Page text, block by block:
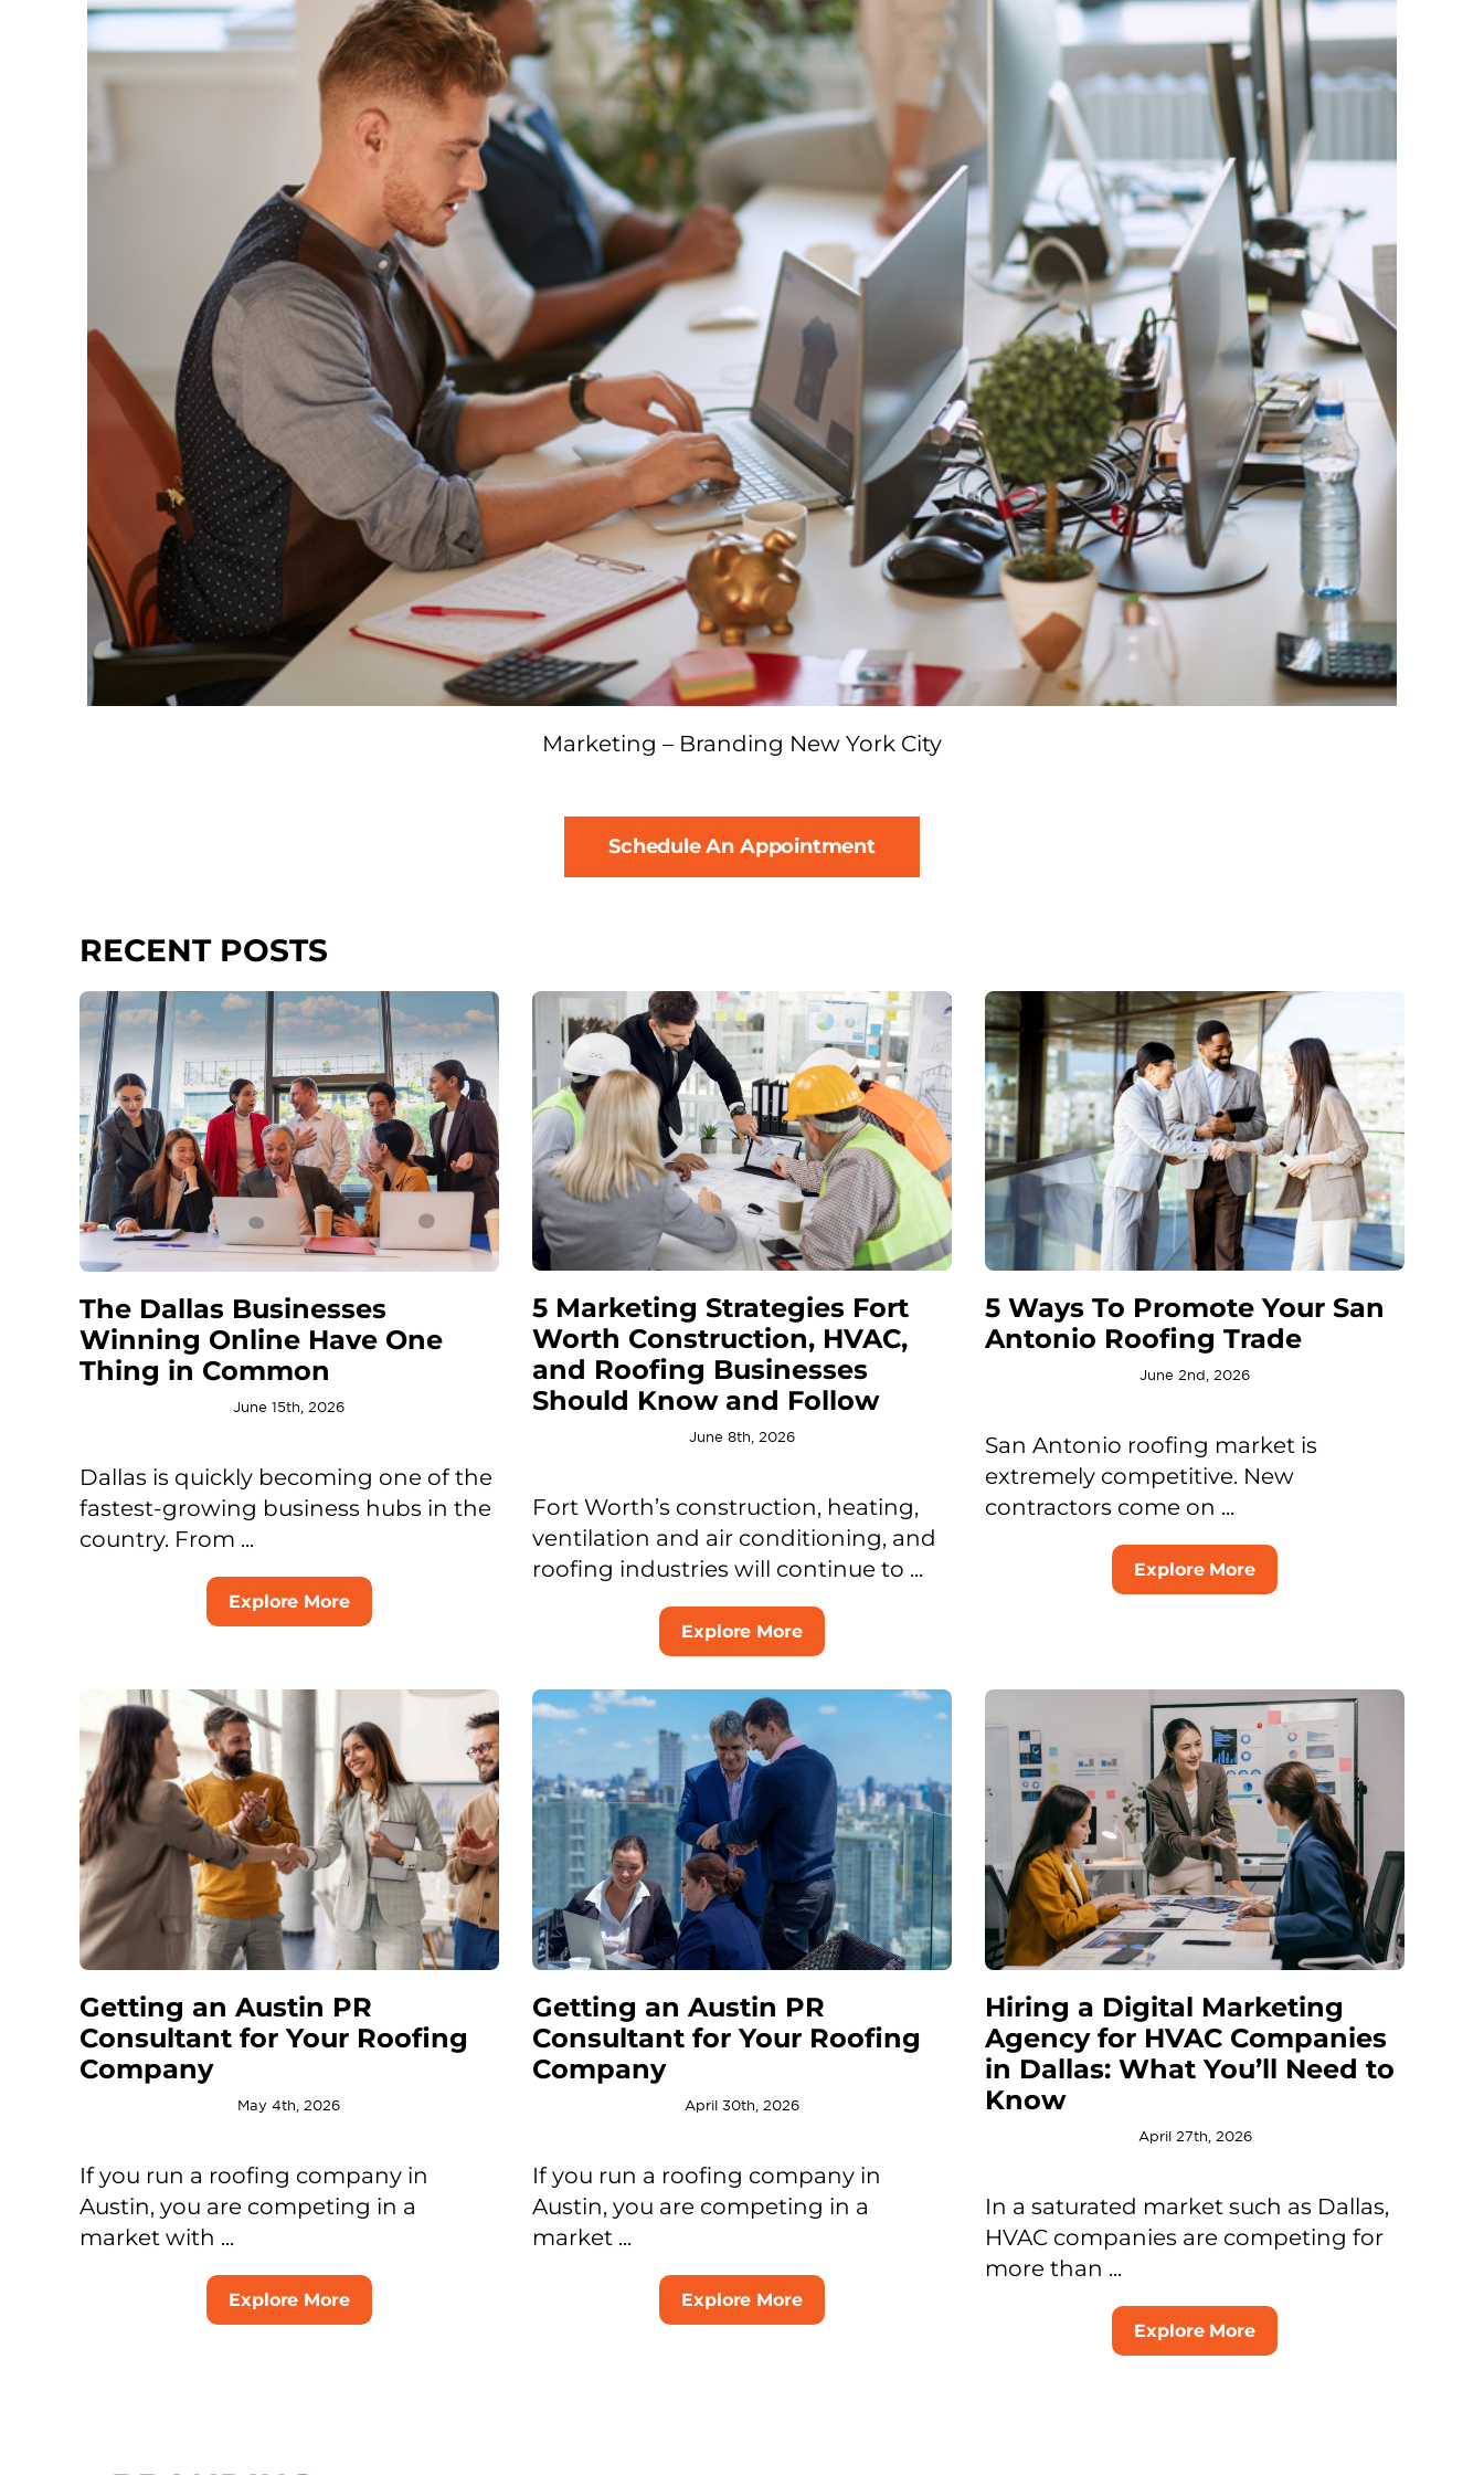
Marketing – Branding New York City
Schedule An Appointment
RECENT POSTS
The Dallas Businesses
Winning Online Have One
Thing in Common
June 15th, 2026
Dallas is quickly becoming one of the
fastest-growing business hubs in the
country. From ...
Explore More
5 Marketing Strategies Fort
Worth Construction, HVAC,
and Roofing Businesses
Should Know and Follow
June 8th, 2026
Fort Worth’s construction, heating,
ventilation and air conditioning, and
roofing industries will continue to ...
Explore More
5 Ways To Promote Your San
Antonio Roofing Trade
June 2nd, 2026
San Antonio roofing market is
extremely competitive. New
contractors come on ...
Explore More
Getting an Austin PR
Consultant for Your Roofing
Company
May 4th, 2026
If you run a roofing company in
Austin, you are competing in a
market with ...
Explore More
Getting an Austin PR
Consultant for Your Roofing
Company
April 30th, 2026
If you run a roofing company in
Austin, you are competing in a
market ...
Explore More
Hiring a Digital Marketing
Agency for HVAC Companies
in Dallas: What You’ll Need to
Know
April 27th, 2026
In a saturated market such as Dallas,
HVAC companies are competing for
more than ...
Explore More